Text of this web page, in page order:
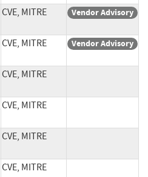
CVE, MITRE Vendor Advisory
CVE, MITRE Vendor Advisory
CVE, MITRE
CVE, MITRE
CVE, MITRE
CVE, MITRE